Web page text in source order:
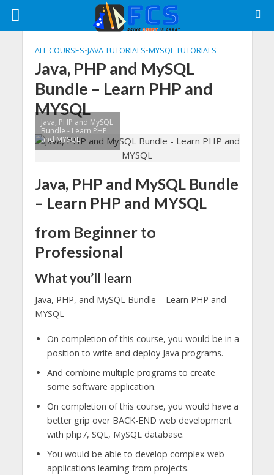
ALL COURSES•JAVA TUTORIALS•MYSQL TUTORIALS
Java, PHP and MySQL
Bundle – Learn PHP and
MYSQL
Java, PHP and MySQL
Bundle - Learn PHP
and MYSQL
Java, PHP and MySQL Bundle
– Learn PHP and MYSQL
from Beginner to
Professional
What you’ll learn
Java, PHP, and MySQL Bundle – Learn PHP and
MYSQL
On completion of this course, you would be in a
position to write and deploy Java programs.
And combine multiple programs to create
some software application.
On completion of this course, you would have a
better grip over BACK-END web development
with php7, SQL, MySQL database.
You would be able to develop complex web
applications learning from projects.